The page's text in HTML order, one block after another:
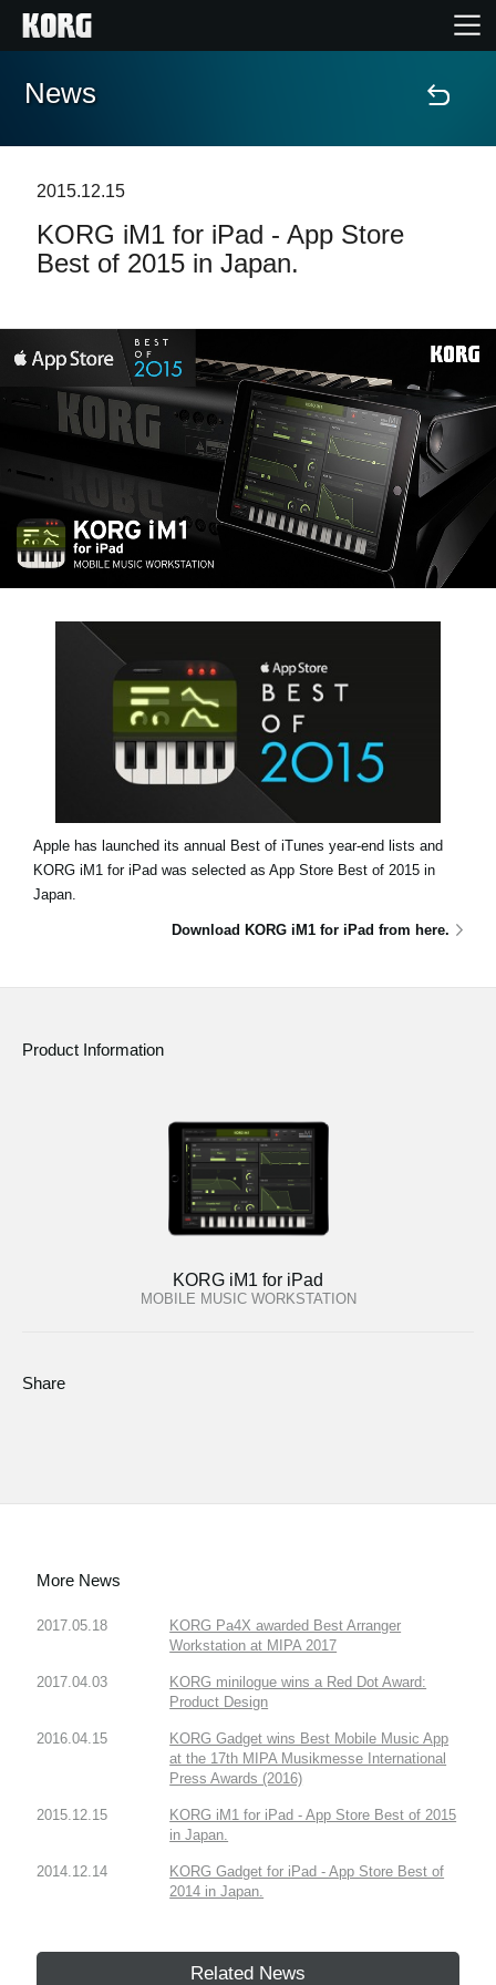
Home
Features
Support
Store Locator
News
Location
About KORG
News
2015.12.15
KORG iM1 for iPad - App Store
Best of 2015 in Japan.
Apple has launched its annual Best of iTunes year-end lists and
KORG iM1 for iPad was selected as App Store Best of 2015 in
Japan.
Download KORG iM1 for iPad from here.
Product Information
KORG iM1 for iPad
MOBILE MUSIC WORKSTATION
Share
More News
2017.05.18
KORG Pa4X awarded Best Arranger
Workstation at MIPA 2017
2017.04.03
KORG minilogue wins a Red Dot Award:
Product Design
2016.04.15
KORG Gadget wins Best Mobile Music App
at the 17th MIPA Musikmesse International
Press Awards (2016)
2015.12.15
KORG iM1 for iPad - App Store Best of 2015
in Japan.
2014.12.14
KORG Gadget for iPad - App Store Best of
2014 in Japan.
Related News